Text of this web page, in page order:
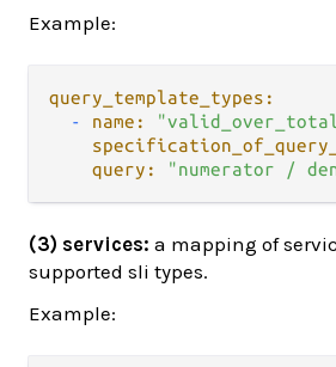
Example:
query_template_types:
-
name:
query:
"numerator /
(3) services: a mapping of
supported sli types.
Example: